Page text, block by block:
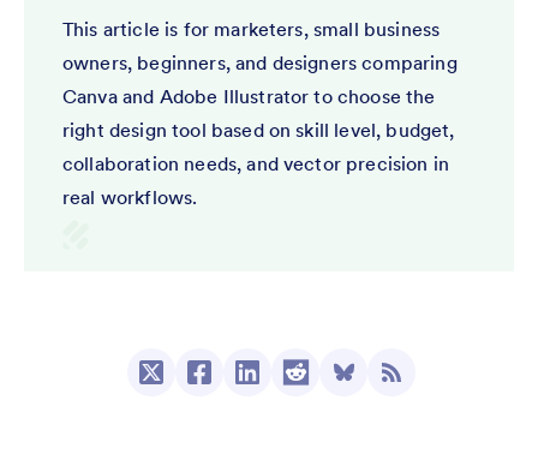
This article is for marketers, small business
owners, beginners, and designers comparing
Canva and Adobe Illustrator to choose the
right design tool based on skill level, budget,
collaboration needs, and vector precision in
real workflows.